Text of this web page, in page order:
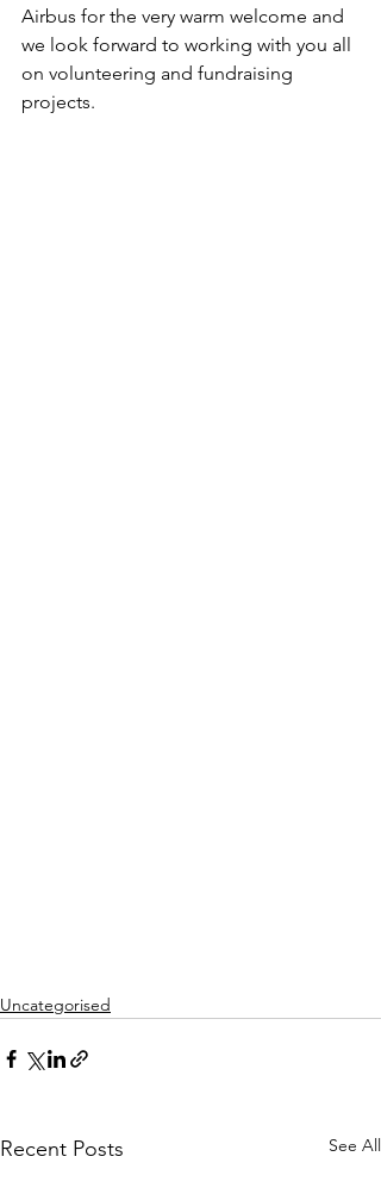
Airbus for the very warm welcome and
we look forward to working with you all
on volunteering and fundraising
projects.
Uncategorised
Recent Posts See All